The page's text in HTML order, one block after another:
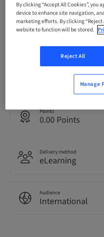
Status
Points
0.00 Points
Delivery method
eLearning
Audience
International
By clicking “Accept All Cookies”, you
device to enhance site navigation,
marketing efforts. By clicking
website to function will be stored.
Reject All
Manage